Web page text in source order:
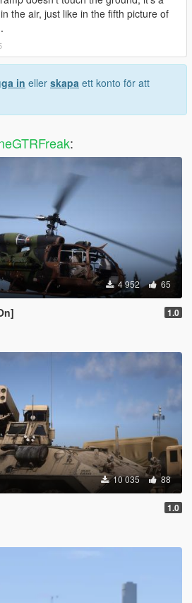
the air, just like in the fifth picture of
in eller skapa ett konto för att
:
4 952 65
1.0
10 035 88
1.0